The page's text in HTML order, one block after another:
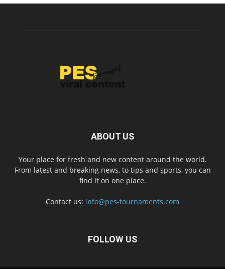
ABOUT US
Your place for fresh and new content around the world.
From latest and breaking news, to tips and sports, you can
find it on one place.
Contact us: info@pes-tournaments.com
FOLLOW US